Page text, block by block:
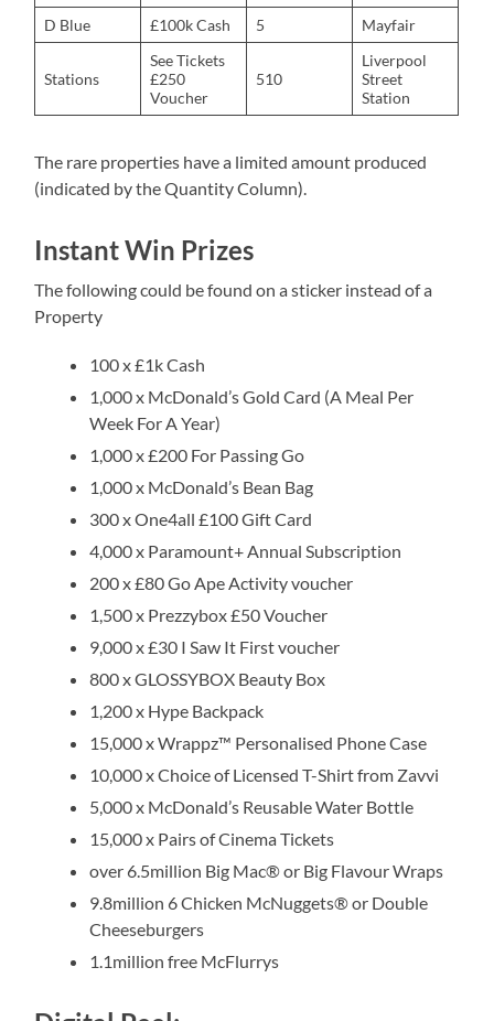
D Blue £100k Cash 5 Mayfair
Stations
See Tickets
£250
Voucher
510
Liverpool
Street
Station
The rare properties have a limited amount produced
(indicated by the Quantity Column).
Instant Win Prizes
The following could be found on a sticker instead of a
Property
100 x £1k Cash
1,000 x McDonald’s Gold Card (A Meal Per
Week For A Year)
1,000 x £200 For Passing Go
1,000 x McDonald’s Bean Bag
300 x One4all £100 Gift Card
4,000 x Paramount+ Annual Subscription
200 x £80 Go Ape Activity voucher
1,500 x Prezzybox £50 Voucher
9,000 x £30 I Saw It First voucher
800 x GLOSSYBOX Beauty Box
1,200 x Hype Backpack
15,000 x Wrappz™ Personalised Phone Case
10,000 x Choice of Licensed T-Shirt from Zavvi
5,000 x McDonald’s Reusable Water Bottle
15,000 x Pairs of Cinema Tickets
over 6.5million Big Mac® or Big Flavour Wraps
9.8million 6 Chicken McNuggets® or Double
Cheeseburgers
1.1million free McFlurrys